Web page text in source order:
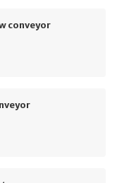
conveyor